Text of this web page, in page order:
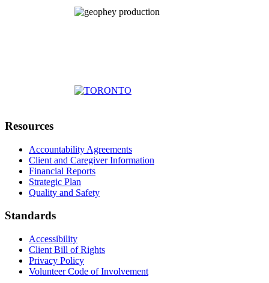
Resources
Accountability Agreements
Client and Caregiver Information
Financial Reports
Strategic Plan
Quality and Safety
Standards
Accessibility
Client Bill of Rights
Privacy Policy
Volunteer Code of Involvement